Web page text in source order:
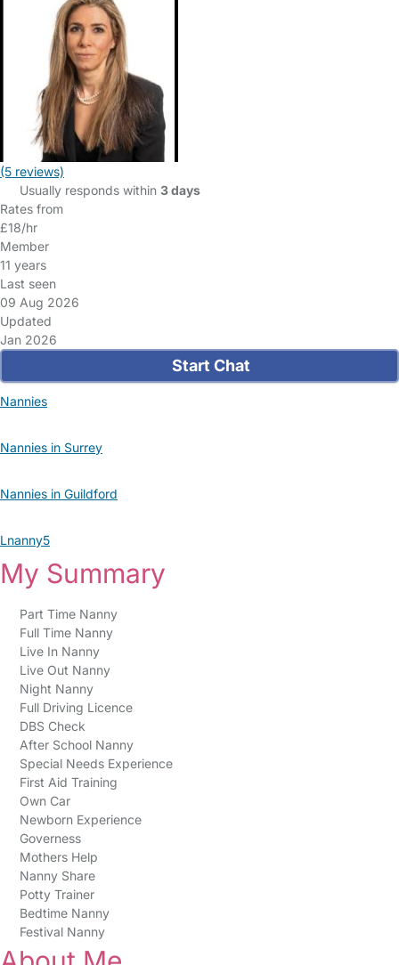
(5 reviews)
Usually responds within 3 days
Rates from
£18/hr
Member
11 years
Last seen
09 Aug 2026
Updated
Jan 2026
Start Chat
Nannies
Nannies in Surrey
Nannies in Guildford
Lnanny5
My Summary
Part Time Nanny
Full Time Nanny
Live In Nanny
Live Out Nanny
Night Nanny
Full Driving Licence
DBS Check
After School Nanny
Special Needs Experience
First Aid Training
Own Car
Newborn Experience
Governess
Mothers Help
Nanny Share
Potty Trainer
Bedtime Nanny
Festival Nanny